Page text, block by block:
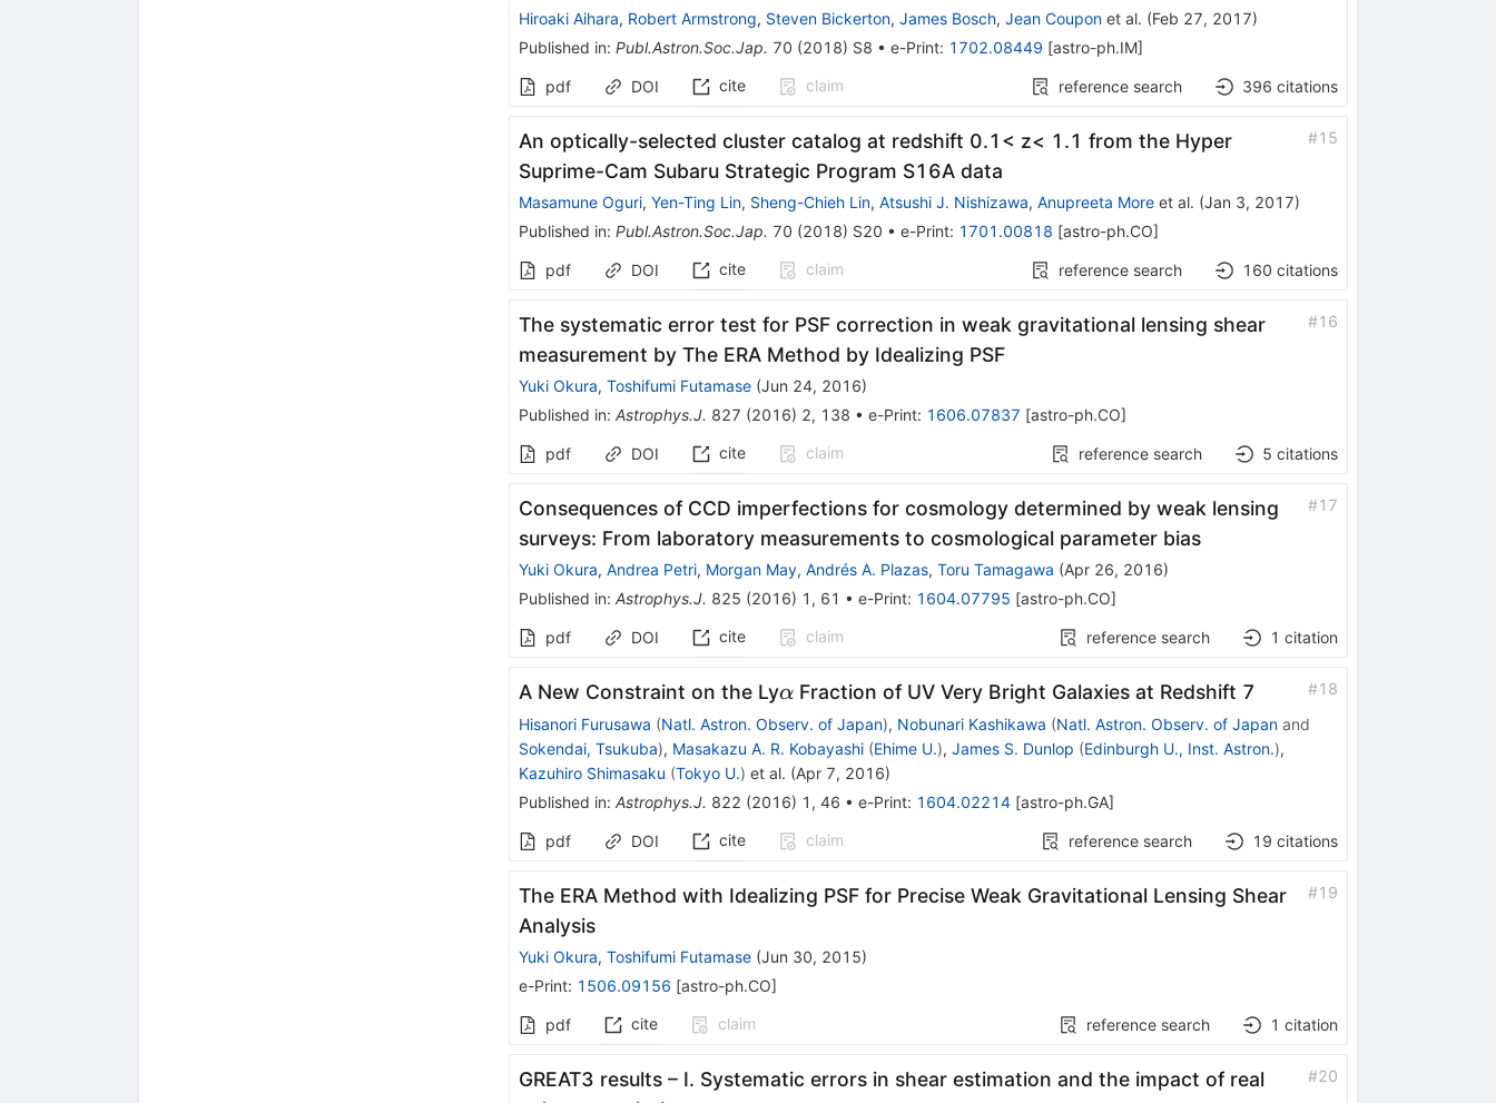
Hiroaki Aihara, Robert Armstrong, Steven Bickerton, James Bosch, Jean Couponet al. (Feb 27, 2017)
Published in: Publ.Astron.Soc.Jap. 70 (2018) S8 • e-Print: 1702.08449 [astro-ph.IM]
pdf DOI cite claim reference search 396 citations
An optically-selected cluster catalog at redshift 0.1< z< 1.1 from the Hyper
Suprime-Cam Subaru Strategic Program S16A data
#15
Masamune Oguri, Yen-Ting Lin, Sheng-Chieh Lin, Atsushi J. Nishizawa, Anupreeta Moreet al. (Jan 3, 2017)
Published in: Publ.Astron.Soc.Jap. 70 (2018) S20 • e-Print: 1701.00818 [astro-ph.CO]
pdf DOI cite claim reference search 160 citations
The systematic error test for PSF correction in weak gravitational lensing shear
measurement by The ERA Method by Idealizing PSF
#16
Yuki Okura, Toshifumi Futamase(Jun 24, 2016)
Published in: Astrophys.J. 827 (2016) 2, 138 • e-Print: 1606.07837 [astro-ph.CO]
pdf DOI cite claim reference search 5 citations
Consequences of CCD imperfections for cosmology determined by weak lensing
surveys: From laboratory measurements to cosmological parameter bias
#17
Yuki Okura, Andrea Petri, Morgan May, Andrés A. Plazas, Toru Tamagawa (Apr 26, 2016)
Published in: Astrophys.J. 825 (2016) 1 , 61 • e-Print: 1604.07795 [astro-ph.CO]
pdf DOI cite claim reference search 1 citation
A New Constraint on the Ly\alpha
αFraction of UV Very Bright Galaxies at Redshift 7 #18
Hisanori Furusawa (Natl. Astron. Observ. of Japan), Nobunari Kashikawa (Natl. Astron. Observ. of Japanand
Sokendai, Tsukuba), Masakazu A. R. Kobayashi (Ehime U.), James S. Dunlop (Edinburgh U., Inst. Astron.),
Kazuhiro Shimasaku (Tokyo U.) et al. (Apr 7, 2016)
Published in: Astrophys.J. 822 (2016) 1 , 46 • e-Print: 1604.02214[astro-ph.GA]
pdf DOI cite claim reference search 19 citations
The ERA Method with Idealizing PSF for Precise Weak Gravitational Lensing Shear
Analysis
#19
Yuki Okura, Toshifumi Futamase(Jun 30, 2015)
e-Print: 1506.09156 [astro-ph.CO]
pdf cite claim reference search 1 citation
GREAT3 results – I. Systematic errors in shear estimation and the impact of real
#20